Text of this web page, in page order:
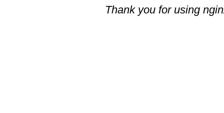
Thank you for using